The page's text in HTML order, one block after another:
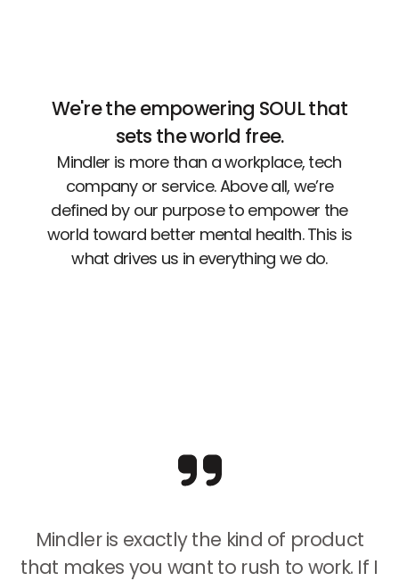
We're the empowering SOUL that
sets the world free.
Mindler is more than a workplace, tech
company or service. Above all, we’re
defined by our purpose to empower the
world toward better mental health. This is
what drives us in everything we do.
Mindler is exactly the kind of product
that makes you want to rush to work. If I